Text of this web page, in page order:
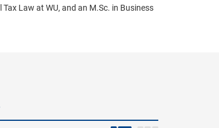
Law at WU, and an M.Sc. in Business